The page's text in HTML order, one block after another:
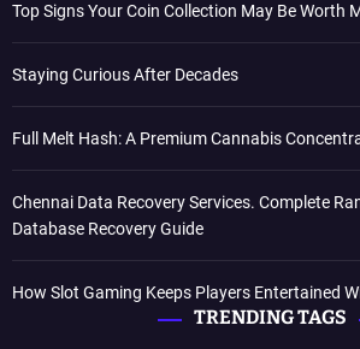
Top Signs Your Coin Collection May Be Worth
Staying Curious After Decades
Full Melt Hash: A Premium Cannabis
Chennai Data Recovery Services. Complete
Database Recovery Guide
How Slot Gaming Keeps Players Entertained
TRENDING TAGS